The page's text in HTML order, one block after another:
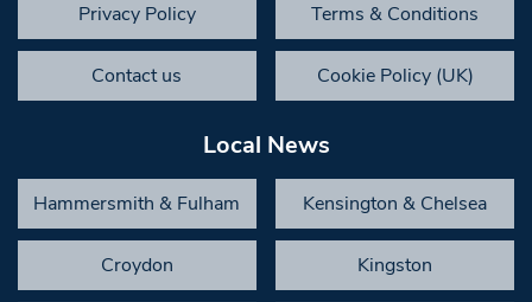
Privacy Policy Terms & Conditions
Contact us Cookie Policy (UK)
Local News
Hammersmith & Fulham Kensington & Chelsea
Croydon Kingston